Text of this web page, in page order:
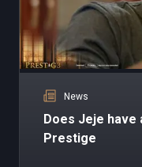
News
Does Jeje have
Prestige